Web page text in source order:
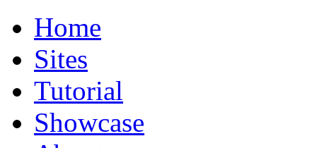
Home
Sites
Tutorial
Showcase